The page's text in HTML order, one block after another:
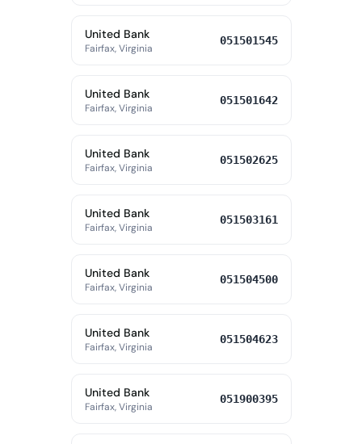
United Bank
Fairfax, Virginia
051501545
United Bank
Fairfax, Virginia
051501642
United Bank
Fairfax, Virginia
051502625
United Bank
Fairfax, Virginia
051503161
United Bank
Fairfax, Virginia
051504500
United Bank
Fairfax, Virginia
051504623
United Bank
Fairfax, Virginia
051900395